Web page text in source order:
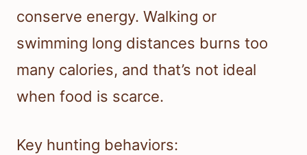
conserve energy. Walking or
swimming long distances burns too
many calories, and that’s not ideal
when food is scarce.
Key hunting behaviors: